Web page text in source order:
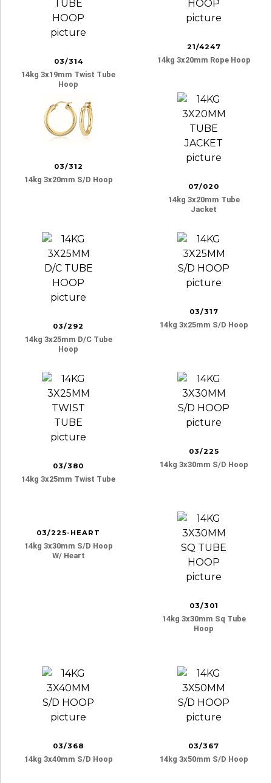
03/314
14kg 3x19mm Twist Tube
Hoop
21/4247
14kg 3x20mm Rope Hoop
03/312
14kg 3x20mm S/d Hoop
07/020
14kg 3x20mm Tube
Jacket
03/292
14kg 3x25mm D/c Tube
Hoop
03/317
14kg 3x25mm S/d Hoop
03/380
14kg 3x25mm Twist Tube
03/225
14kg 3x30mm S/d Hoop
03/225-HEART
14kg 3x30mm S/d Hoop
W/ Heart
03/301
14kg 3x30mm Sq Tube
Hoop
03/368
14kg 3x40mm S/d Hoop
03/367
14kg 3x50mm S/d Hoop